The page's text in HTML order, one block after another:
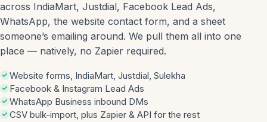
across IndiaMart, Justdial, Facebook Lead Ads,
WhatsApp, the website contact form, and a sheet
someone’s emailing around. We pull them all into one
place — natively, no Zapier required.
Website forms, IndiaMart, Justdial, Sulekha
Facebook & Instagram Lead Ads
WhatsApp Business inbound DMs
CSV bulk-import, plus Zapier & API for the rest